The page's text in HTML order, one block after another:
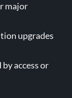
major
upgrades
access or